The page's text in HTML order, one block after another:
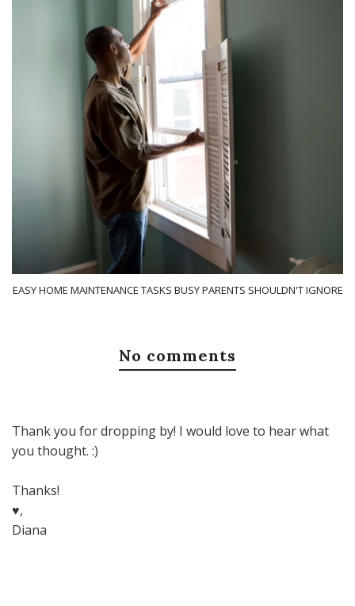
EASY HOME MAINTENANCE TASKS BUSY PARENTS SHOULDN'T IGNORE
No comments
Thank you for dropping by! I would love to hear what
you thought. :)
Thanks!
♥,
Diana